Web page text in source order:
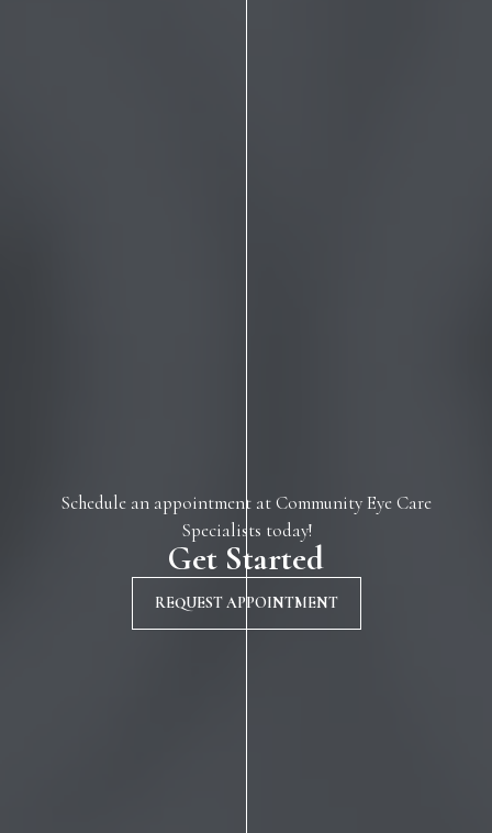
Get Started
Schedule an appointment at Community Eye Care
Specialists today!
REQUEST APPOINTMENT